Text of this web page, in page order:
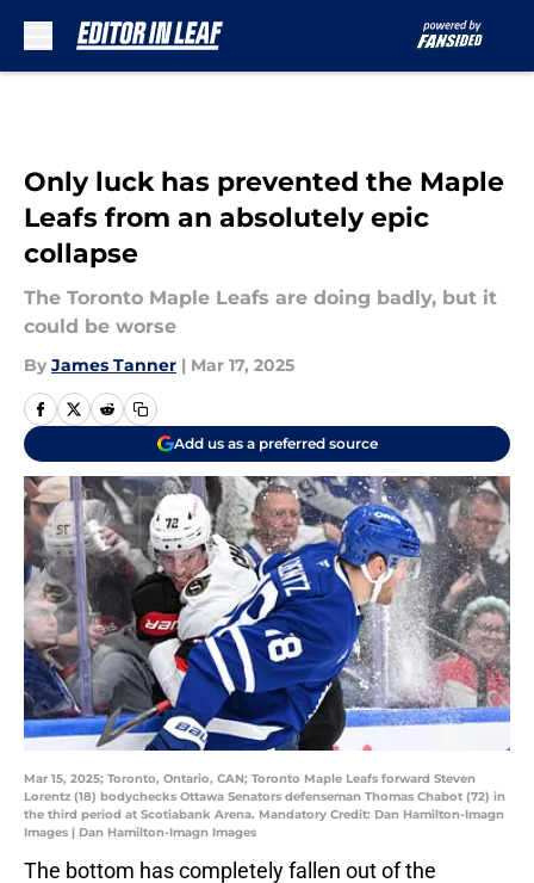
Only luck has prevented the Maple
Leafs from an absolutely epic
collapse
The Toronto Maple Leafs are doing badly, but it
could be worse
By James Tanner | Mar 17, 2025
Add us as a preferred source
Mar 15, 2025; Toronto, Ontario, CAN; Toronto Maple Leafs forward Steven
Lorentz (18) bodychecks Ottawa Senators defenseman Thomas Chabot (72) in
the third period at Scotiabank Arena. Mandatory Credit: Dan Hamilton-Imagn
Images | Dan Hamilton-Imagn Images
The bottom has completely fallen out of the